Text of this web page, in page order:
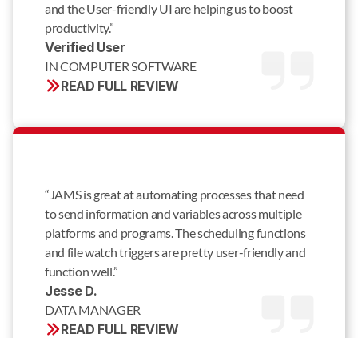
and the User-friendly UI are helping us to boost
productivity.”
Verified User
IN COMPUTER SOFTWARE
READ FULL REVIEW
“JAMS is great at automating processes that need
to send information and variables across multiple
platforms and programs. The scheduling functions
and file watch triggers are pretty user-friendly and
function well.”
Jesse D.
DATA MANAGER
READ FULL REVIEW